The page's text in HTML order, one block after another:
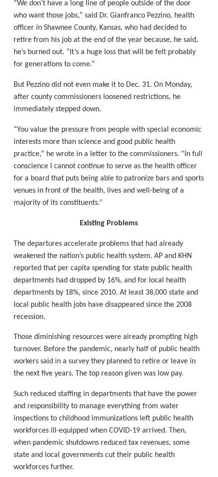
“We don’t have a long line of people outside of the door
who want those jobs,” said Dr. Gianfranco Pezzino, health
officer in Shawnee County, Kansas, who had decided to
retire from his job at the end of the year because, he said,
he’s burned out. “It’s a huge loss that will be felt probably
for generations to come.”
But Pezzino did not even make it to Dec. 31. On Monday,
after county commissioners loosened restrictions, he
immediately stepped down.
“You value the pressure from people with special economic
interests more than science and good public health
practice,” he wrote in a letter to the commissioners. “In full
conscience I cannot continue to serve as the health officer
for a board that puts being able to patronize bars and sports
venues in front of the health, lives and well-being of a
majority of its constituents.”
Existing Problems
The departures accelerate problems that had already
weakened the nation’s public health system. AP and KHN
reported that per capita spending for state public health
departments had dropped by 16%, and for local health
departments by 18%, since 2010. At least 38,000 state and
local public health jobs have disappeared since the 2008
recession.
Those diminishing resources were already prompting high
turnover. Before the pandemic, nearly half of public health
workers said in a survey they planned to retire or leave in
the next five years. The top reason given was low pay.
Such reduced staffing in departments that have the power
and responsibility to manage everything from water
inspections to childhood immunizations left public health
workforces ill-equipped when COVID-19 arrived. Then,
when pandemic shutdowns reduced tax revenues, some
state and local governments cut their public health
workforces further.